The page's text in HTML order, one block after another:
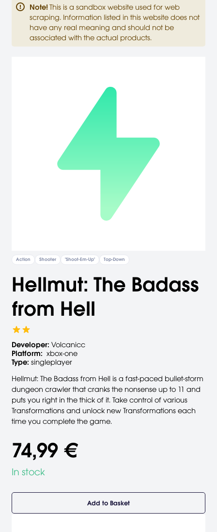
Note! This is a sandbox website used for web
scraping. Information listed in this website does not
have any real meaning and should not be
associated with the actual products.
Action Shooter "Shoot-Em-Up" Top-Down
Hellmut: The Badass
from Hell
Developer: Volcanicc
Platform: xbox-one
Type: singleplayer
Hellmut: The Badass from Hell is a fast-paced bullet-storm
dungeon crawler that cranks the nonsense up to 11 and
puts you right in the thick of it. Take control of various
Transformations and unlock new Transformations each
time you complete the game.
74,99 €
In stock
Add to Basket